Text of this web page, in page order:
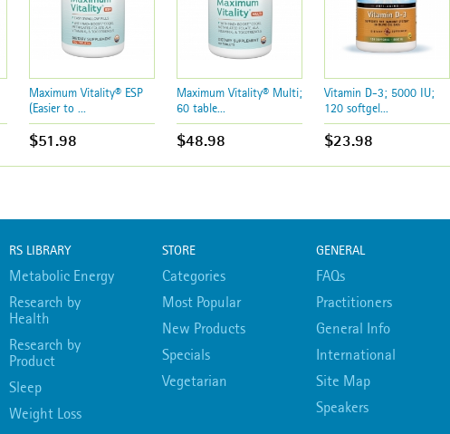
Maximum Vitality® ESP
(Easier to ...
$51.98
Maximum Vitality® Multi;
60 table...
$48.98
Vitamin D-3; 5000 IU;
120 softgel...
$23.98
RS LIBRARY
Metabolic Energy
Research by
Health
Research by
Product
Sleep
Weight Loss
STORE
Categories
Most Popular
New Products
Specials
Vegetarian
GENERAL
FAQs
Practitioners
General Info
International
Site Map
Speakers